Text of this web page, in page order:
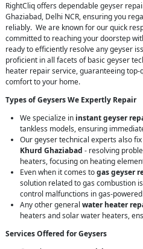
RightCliq offers dependable geyser
Ghaziabad, Delhi NCR, ensuring you
reliably. We are known for our quick
committed to reaching your doorstep
ready to efficiently resolve any geyser
proficient in all facets of basic geyser
heater repair service, guaranteeing
comfort to your home.
Types of Geysers We Expertly Repair
We specialize in instant geyser
tankless models, ensuring
Our geyser technical experts also fix
Khurd Ghaziabad - resolving
heaters, focusing on heating
Even when it comes togas geyser
solution related to gas combustion
control malfunctions in gas-
Any other general water heater
heaters and solar water heaters,
Services Offered for Geysers